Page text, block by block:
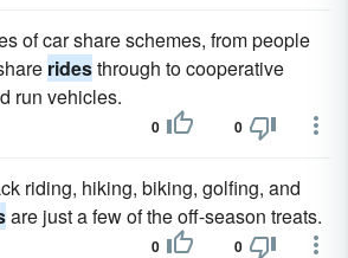
of car share schemes, from people
ridesthrough to cooperative
run vehicles.
0 0
riding, hiking, biking, golfing, and
are just a few of the off-season treats.
0 0